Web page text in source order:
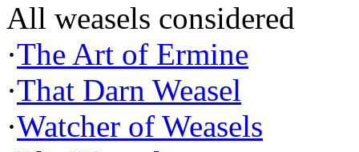
All weasels considered
·The Art of Ermine
·That Darn Weasel
·Watcher of Weasels